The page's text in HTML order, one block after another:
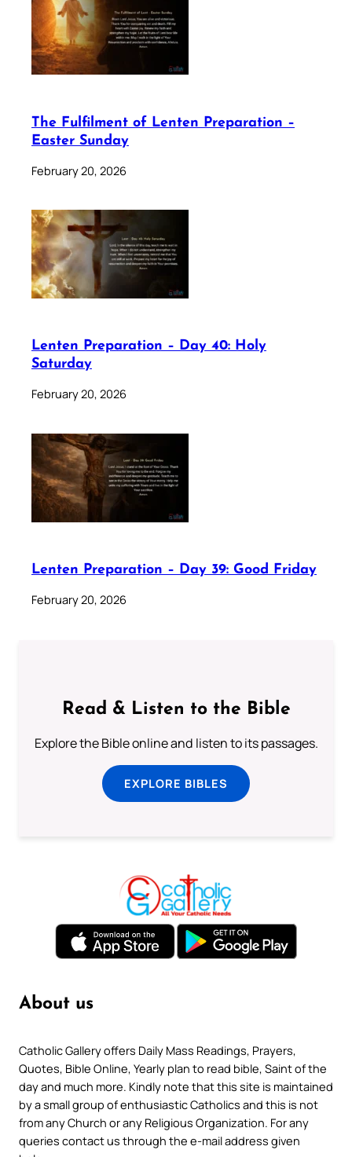
The Fulfilment of Lenten Preparation –
Easter Sunday
February 20, 2026
Lenten Preparation – Day 40: Holy
Saturday
February 20, 2026
Lenten Preparation – Day 39: Good Friday
February 20, 2026
Read & Listen to the Bible
Explore the Bible online and listen to its passages.
EXPLORE BIBLES
About us
Catholic Gallery offers Daily Mass Readings, Prayers,
Quotes, Bible Online, Yearly plan to read bible, Saint of the
day and much more. Kindly note that this site is maintained
by a small group of enthusiastic Catholics and this is not
from any Church or any Religious Organization. For any
queries contact us through the e-mail address given